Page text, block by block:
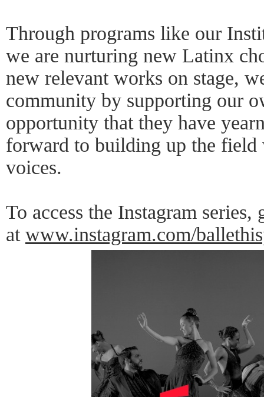
Through programs like our
we are nurturing new Latinx
new relevant works on stage,
community by supporting our
opportunity that they have
forward to building up the field
voices.
To access the Instagram
at www.instagram.com/